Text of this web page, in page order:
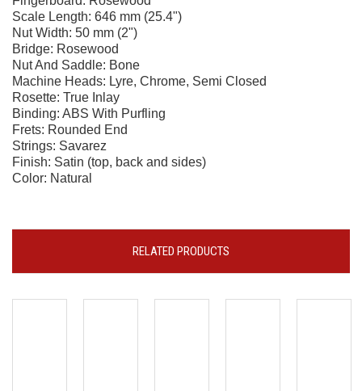
Scale Length: 646 mm (25.4")
Nut Width: 50 mm (2")
Bridge: Rosewood
Nut And Saddle: Bone
Machine Heads: Lyre, Chrome, Semi Closed
Rosette: True Inlay
Binding: ABS With Purfling
Frets: Rounded End
Strings: Savarez
Finish: Satin (top, back and sides)
Color: Natural
RELATED PRODUCTS